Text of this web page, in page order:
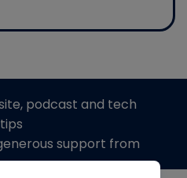
podcast and tech
tips
support from